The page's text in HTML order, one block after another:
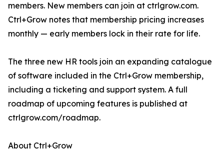
members. New members can join at ctrlgrow.com.
Ctrl+Grow notes that membership pricing increases
monthly — early members lock in their rate for life.
The three new HR tools join an expanding catalogue
of software included in the Ctrl+Grow membership,
including a ticketing and support system. A full
roadmap of upcoming features is published at
ctrlgrow.com/roadmap.
About Ctrl+Grow